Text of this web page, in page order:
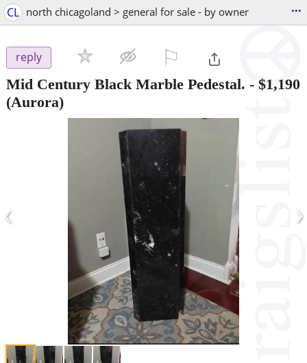
CL north chicagoland > general for sale - by owner ...
reply
Mid Century Black Marble Pedestal. - $1,190
(Aurora)
‹ ›